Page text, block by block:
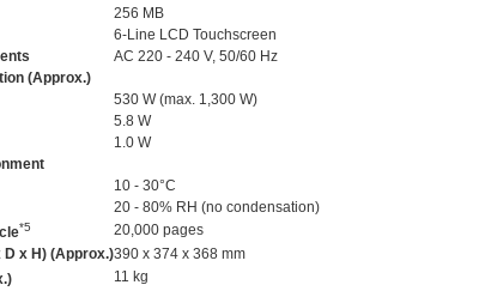
256 MB
6-Line LCD Touchscreen
AC 220 - 240 V, 50/60 Hz
(Approx.)
530 W (max. 1,300 W)
5.8 W
1.0 W
10 - 30°C
20 - 80% RH (no condensation)
*5
20,000 pages
D x H) (Approx.)390 x 374 x 368 mm
11 kg